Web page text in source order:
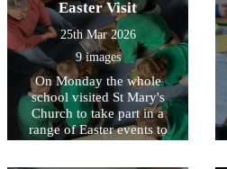
grateful to Dr Reading for
giving up his time.
Easter Visit
25th Mar 2026
9 images
On Monday the whole
school visited St Mary's
Church to take part in a
range of Easter events to